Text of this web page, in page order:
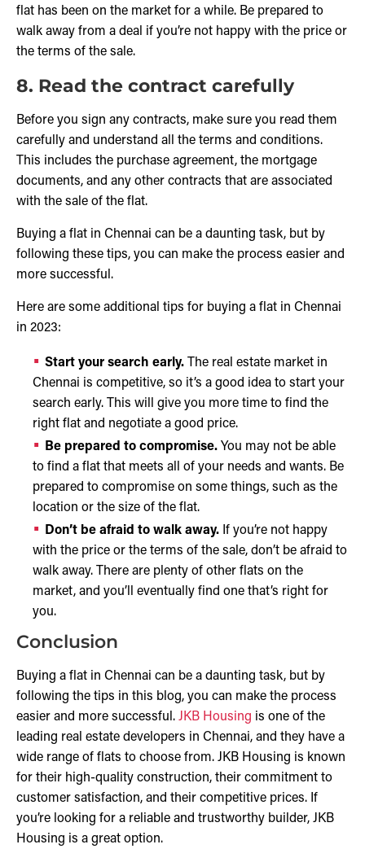
flat has been on the market for a while. Be prepared to
walk away from a deal if you’re not happy with the price or
the terms of the sale.
8. Read the contract carefully
Before you sign any contracts, make sure you read them
carefully and understand all the terms and conditions.
This includes the purchase agreement, the mortgage
documents, and any other contracts that are associated
with the sale of the flat.
Buying a flat in Chennai can be a daunting task, but by
following these tips, you can make the process easier and
more successful.
Here are some additional tips for buying a flat in Chennai
in 2023:
Start your search early.The real estate market in
Chennai is competitive, so it’s a good idea to start your
search early. This will give you more time to find the
right flat and negotiate a good price.
Be prepared to compromise.You may not be able
to find a flat that meets all of your needs and wants. Be
prepared to compromise on some things, such as the
location or the size of the flat.
Don’t be afraid to walk away. If you’re not happy
with the price or the terms of the sale, don’t be afraid to
walk away. There are plenty of other flats on the
market, and you’ll eventually find one that’s right for
you.
Conclusion
Buying a flat in Chennai can be a daunting task, but by
following the tips in this blog, you can make the process
easier and more successful.JKB Housing is one of the
leading real estate developers in Chennai, and they have a
wide range of flats to choose from. JKB Housing is known
for their high-quality construction, their commitment to
customer satisfaction, and their competitive prices. If
you’re looking for a reliable and trustworthy builder, JKB
Housing is a great option.